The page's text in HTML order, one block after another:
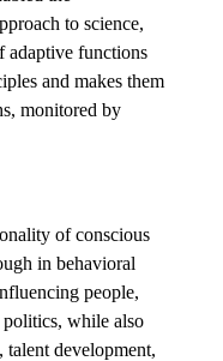
to science,
adaptive functions
and makes them
monitored by
of conscious
in behavioral
people,
politics, while also
development,